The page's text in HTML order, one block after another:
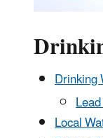
Drinking
Local